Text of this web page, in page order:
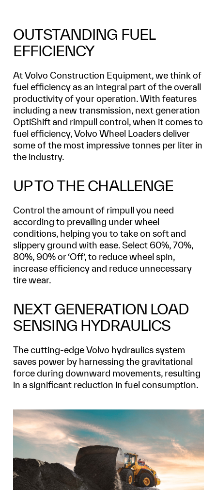
OUTSTANDING FUEL
EFFICIENCY
At Volvo Construction Equipment, we think of
fuel efficiency as an integral part of the overall
productivity of your operation. With features
including a new transmission, next generation
OptiShift and rimpull control, when it comes to
fuel efficiency, Volvo Wheel Loaders deliver
some of the most impressive tonnes per liter in
the industry.
UP TO THE CHALLENGE
Control the amount of rimpull you need
according to prevailing under wheel
conditions, helping you to take on soft and
slippery ground with ease. Select 60%, 70%,
80%, 90% or ‘Off’, to reduce wheel spin,
increase efficiency and reduce unnecessary
tire wear.
NEXT GENERATION LOAD
SENSING HYDRAULICS
The cutting-edge Volvo hydraulics system
saves power by harnessing the gravitational
force during downward movements, resulting
in a significant reduction in fuel consumption.